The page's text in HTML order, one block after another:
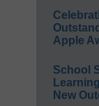
Apple
School
New